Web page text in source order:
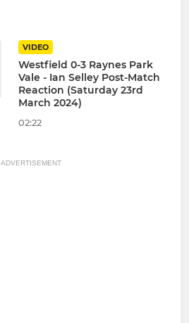
VIDEO
Westfield 0-3 Raynes Park
Vale - Ian Selley Post-Match
Reaction (Saturday 23rd
March 2024)
02:22
ADVERTISEMENT